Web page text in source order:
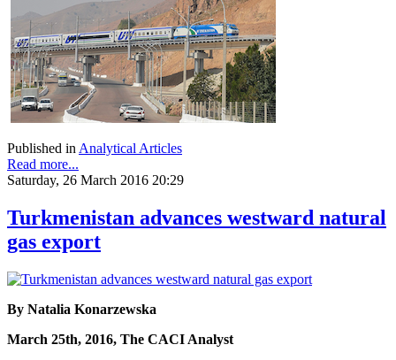
Published in Analytical Articles
Read more...
Saturday, 26 March 2016 20:29
Turkmenistan advances westward natural
gas export
By Natalia Konarzewska
March 25th, 2016, The CACI Analyst